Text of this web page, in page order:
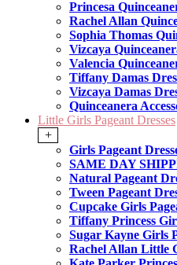
Princesa
Rachel Allan
Sophia Thomas
Vizcaya
Valencia
Tiffany Damas
Vizcaya Damas
Quinceanera
Little Girls Pageant Dresses
+
Girls Pageant
SAME DAY
Natural Pageant
Tween Pageant
Cupcake Girls
Tiffany Princess
Sugar Kayne Girls
Rachel Allan Little